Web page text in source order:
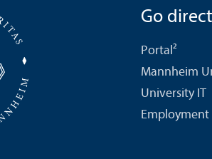
Go
Portal²
Mannheim
University IT